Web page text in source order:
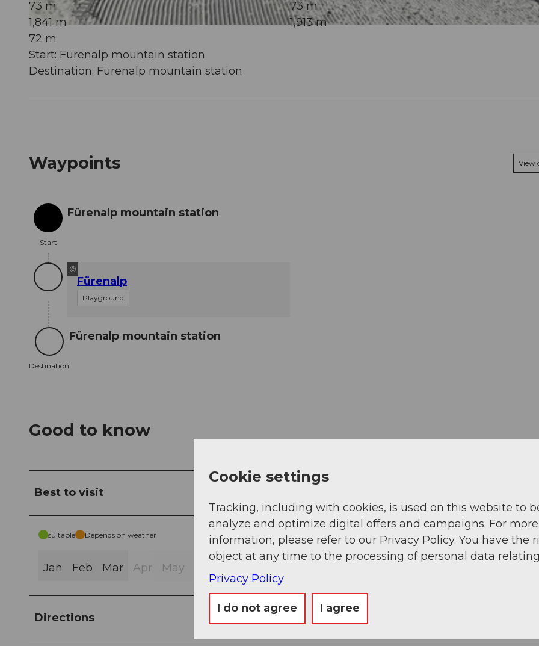
73 m
73 m
1,841 m
1,913 m
72 m
Start: Fürenalp mountain station
Destination: Fürenalp mountain station
Waypoints View
Start
Start
Fürenalp mountain station
©
Fürenalp
Playground
Destination
Destination
Fürenalp mountain station
Good to know
Best to visit
suitable Depends on weather
Jan Feb Mar Apr May
Directions
Cookie settings
Tracking, including with cookies, is used on this website to
analyze and optimize digital offers and campaigns. For more
information, please refer to our Privacy Policy. You have the
object at any time to the processing of personal data
Privacy Policy
I do not agree I agree